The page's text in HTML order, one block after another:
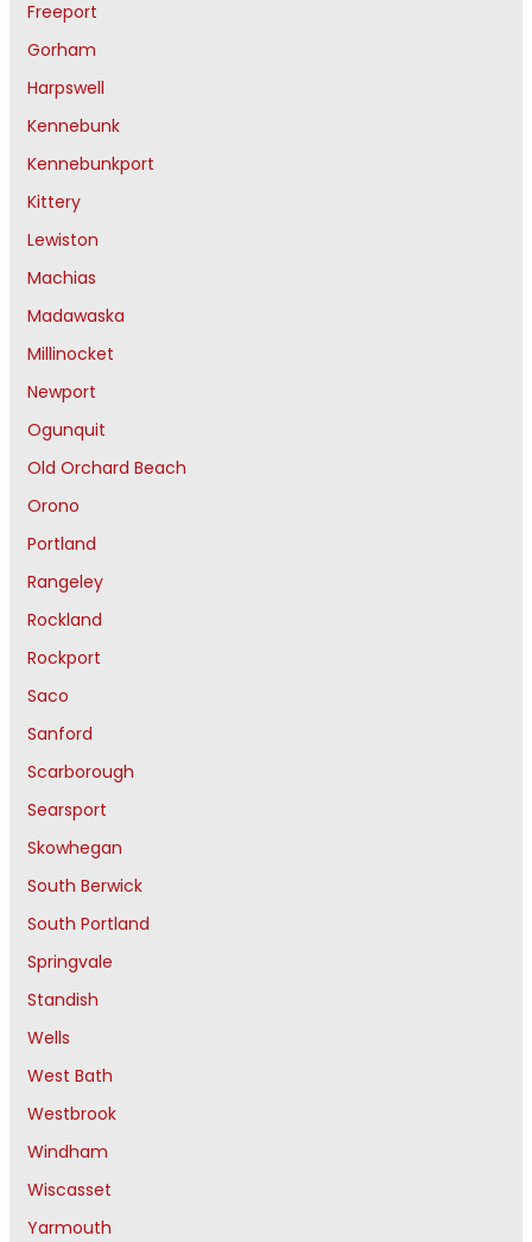
Freeport
Gorham
Harpswell
Kennebunk
Kennebunkport
Kittery
Lewiston
Machias
Madawaska
Millinocket
Newport
Ogunquit
Old Orchard Beach
Orono
Portland
Rangeley
Rockland
Rockport
Saco
Sanford
Scarborough
Searsport
Skowhegan
South Berwick
South Portland
Springvale
Standish
Wells
West Bath
Westbrook
Windham
Wiscasset
Yarmouth